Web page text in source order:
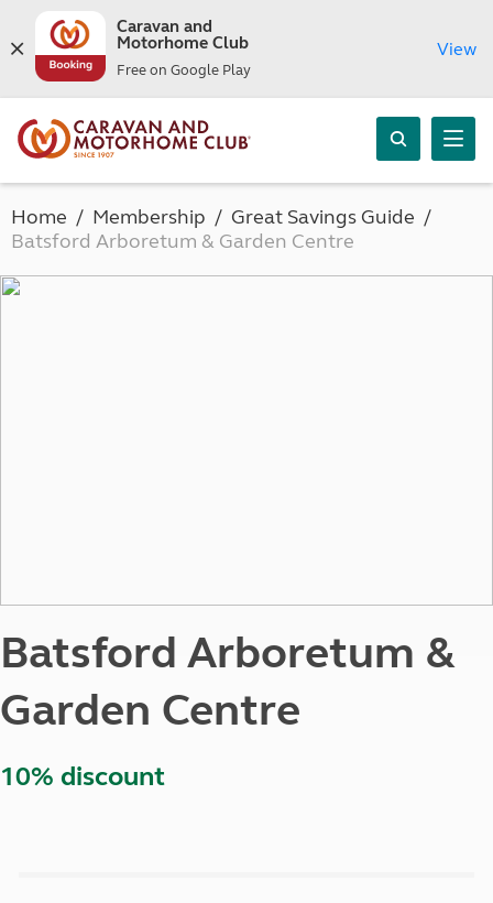
Caravan and
Motorhome Club
Free on Google Play
View
Home Membership
Great Savings Guide
Batsford Arboretum & Garden Centre
Batsford Arboretum &
Garden Centre
10% discount